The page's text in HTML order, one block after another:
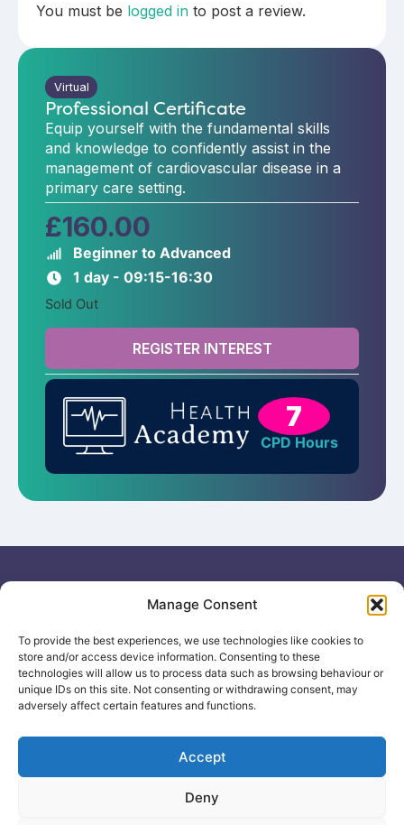
Manage Consent
To provide the best experiences, we use technologies like cookies to
store and/or access device information. Consenting to these
technologies will allow us to process data such as browsing behaviour or
unique IDs on this site. Not consenting or withdrawing consent, may
adversely affect certain features and functions.
Accept
Deny
You must be logged in to post a review.
Virtual
Professional Certificate
Equip yourself with the fundamental skills
and knowledge to confidently assist in the
management of cardiovascular disease in a
primary care setting.
£160.00
Beginner to Advanced
1 day - 09:15-16:30
Sold Out
REGISTER INTEREST
7
CPD Hours
No: 12506533
Search
Courses
About Us
Healthed
Enquiries &
0330 133
2104